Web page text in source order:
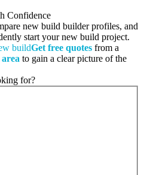
Confidence
new build builder profiles, and
start your new build project.
buildGet free quotes from a
to gain a clear picture of the
for?